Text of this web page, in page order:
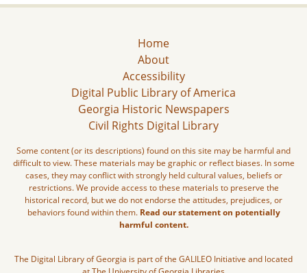
Home
About
Accessibility
Digital Public Library of America
Georgia Historic Newspapers
Civil Rights Digital Library
Some content (or its descriptions) found on this site may be harmful and
difficult to view. These materials may be graphic or reflect biases. In some
cases, they may conflict with strongly held cultural values, beliefs or
restrictions. We provide access to these materials to preserve the
historical record, but we do not endorse the attitudes, prejudices, or
behaviors found within them. Read our statement on potentially
harmful content.
The Digital Library of Georgia is part of the GALILEO Initiative and located